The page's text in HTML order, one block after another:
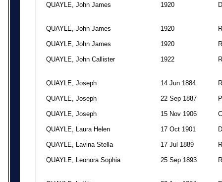
QUAYLE, John James 1920 D
QUAYLE, John James 1920 R
QUAYLE, John James 1920 R
QUAYLE, John Callister 1922 R
QUAYLE, Joseph 14 Jun 1884 R
QUAYLE, Joseph 22 Sep 1887 P
QUAYLE, Joseph 15 Nov 1906 C
QUAYLE, Laura Helen 17 Oct 1901 D
QUAYLE, Lavina Stella 17 Jul 1889 R
QUAYLE, Leonora Sophia 25 Sep 1893 R